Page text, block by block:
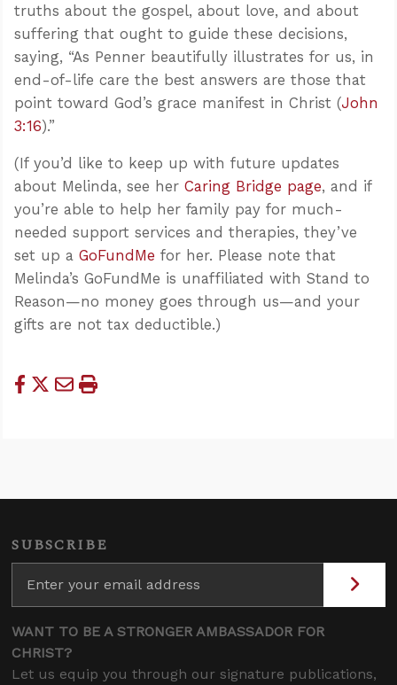
truths about the gospel, about love, and about
suffering that ought to guide these decisions,
saying, “As Penner beautifully illustrates for us, in
end-of-life care the best answers are those that
point toward God’s grace manifest in Christ (John
3:16).”
(If you’d like to keep up with future updates
about Melinda, see her Caring Bridge page, and if
you’re able to help her family pay for much-
needed support services and therapies, they’ve
set up a GoFundMe for her. Please note that
Melinda’s GoFundMe is unaffiliated with Stand to
Reason—no money goes through us—and your
gifts are not tax deductible.)
SUBSCRIBE
WANT TO BE A STRONGER AMBASSADOR FOR
CHRIST?
Let us equip you through our signature publications,